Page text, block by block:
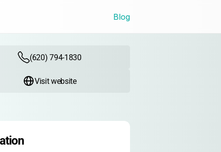
Blog
(620) 794-1830
Visit website